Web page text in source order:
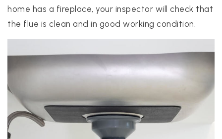
home has a fireplace, your inspector will check that
the flue is clean and in good working condition.